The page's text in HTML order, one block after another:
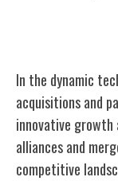
In the dynamic
acquisitions and
innovative
alliances and
competitive